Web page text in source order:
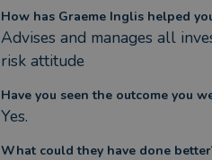
How has Graeme Inglis helped
Advises and manages all
risk attitude
Have you seen the outcome you
Yes.
What could they have done